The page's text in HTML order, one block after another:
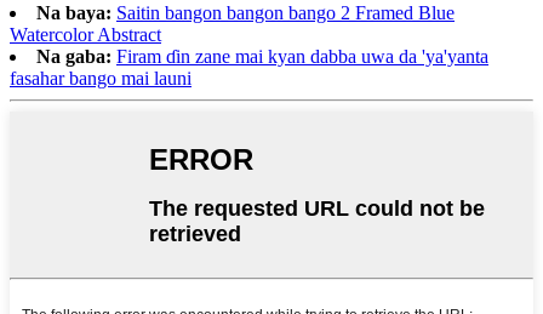
Na baya: Saitin bangon bangon bango 2 Framed Blue
Watercolor Abstract
Na gaba: Firam ɗin zane mai kyan dabba uwa da 'ya'yanta
fasahar bango mai launi